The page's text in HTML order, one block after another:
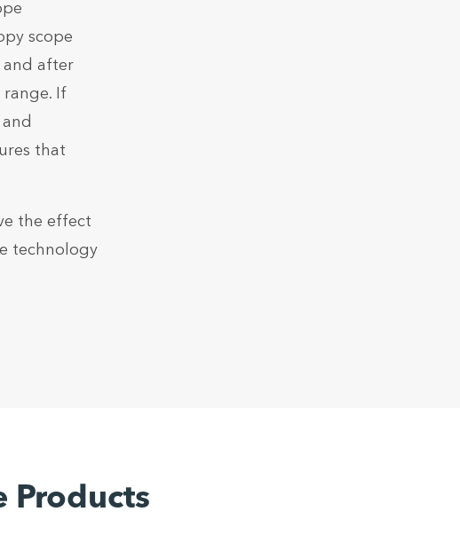
scope
and after
If
that
the effect
technology
Products